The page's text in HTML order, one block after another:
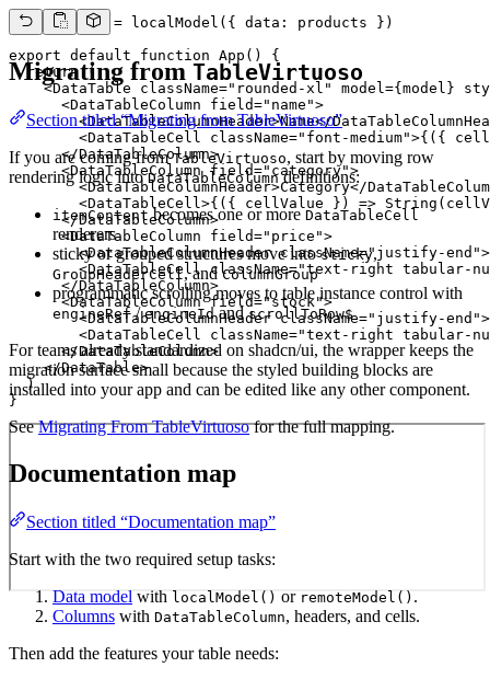
const model = localModel({ data: products })
export default function App() {
  return (
<DataTable className="rounded-xl" model={model}
      <DataTableColumn field="name">
<DataTableColumnHeader>Name</
<DataTableCell className="font-medium">{({
      </DataTableColumn>
      <DataTableColumn field="category">
<DataTableColumnHeader>Category</
<DataTableCell>{({ cellValue }) =>
      </DataTableColumn>
      <DataTableColumn field="price">
<DataTableColumnHeader className="justify-
<DataTableCell className="text-right tabular-
      </DataTableColumn>
      <DataTableColumn field="stock">
<DataTableColumnHeader className="justify-
<DataTableCell className="text-right tabular-
      </DataTableColumn>
    </DataTable>
  )
}
Migrating from TableVirtuoso
Section titled “Migrating from TableVirtuoso”
If you are coming fromTableVirtuoso, start by moving row
rendering logic intoDataTableColumndefinitions:
itemContentbecomes one or moreDataTableCell
renderers
sticky or grouped structures move intosticky,
GroupHeaderCell, andColumnGroup
programmatic scrolling moves to table instance control with
engineRef/engineIdandscrollToRow$
For teams already standardized on shadcn/ui, the wrapper keeps the
migration surface small because the styled building blocks are
installed into your app and can be edited like any other component.
SeeMigrating From TableVirtuosofor the full mapping.
Documentation map
Section titled “Documentation map”
Start with the two required setup tasks:
Data model with localModel() or remoteModel() .
Columns with DataTableColumn, headers, and cells.
Then add the features your table needs: